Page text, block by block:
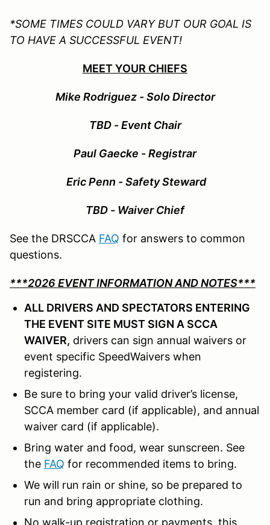
*SOME TIMES COULD VARY BUT OUR GOAL IS
TO HAVE A SUCCESSFUL EVENT!
MEET YOUR CHIEFS
Mike Rodriguez - Solo Director
TBD - Event Chair
Paul Gaecke - Registrar
Eric Penn - Safety Steward
TBD - Waiver Chief
See the DRSCCA FAQ for answers to common
questions.
***2026 EVENT INFORMATION AND NOTES***
ALL DRIVERS AND SPECTATORS ENTERING
THE EVENT SITE MUST SIGN A SCCA
WAIVER, drivers can sign annual waivers or
event specific SpeedWaivers when
registering.
Be sure to bring your valid driver’s license,
SCCA member card (if applicable), and annual
waiver card (if applicable).
Bring water and food, wear sunscreen. See
the FAQ for recommended items to bring.
We will run rain or shine, so be prepared to
run and bring appropriate clothing.
No walk-up registration or payments, this